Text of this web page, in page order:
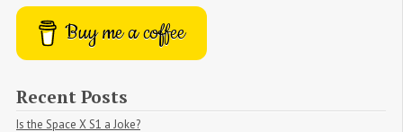
Buy me a coffee
Recent Posts
Is the Space X S1 a Joke?